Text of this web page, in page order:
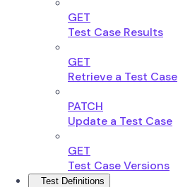
GET
Test Case Results
GET
Retrieve a Test Case
PATCH
Update a Test Case
GET
Test Case Versions
Test Definitions